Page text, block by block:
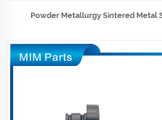
Powder Metallurgy Sintered Metal